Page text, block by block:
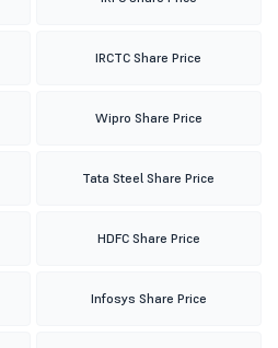
IRCTC Share Price
Wipro Share Price
Tata Steel Share Price
HDFC Share Price
Infosys Share Price